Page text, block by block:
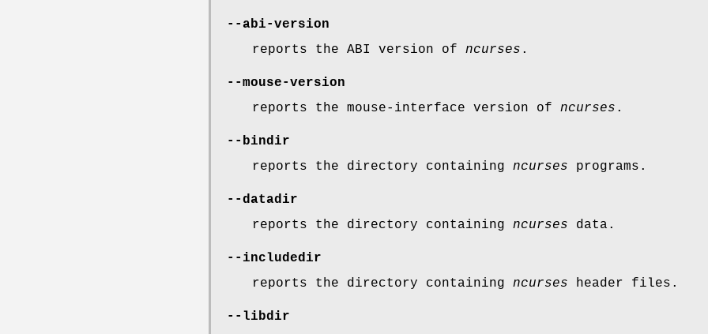
--abi-version
reports the ABI version of ncurses .
--mouse-version
reports the mouse-interface version of ncurses .
--bindir
reports the directory containing ncurses programs.
--datadir
reports the directory containing ncurses data.
--includedir
reports the directory containing ncurses header files.
--libdir